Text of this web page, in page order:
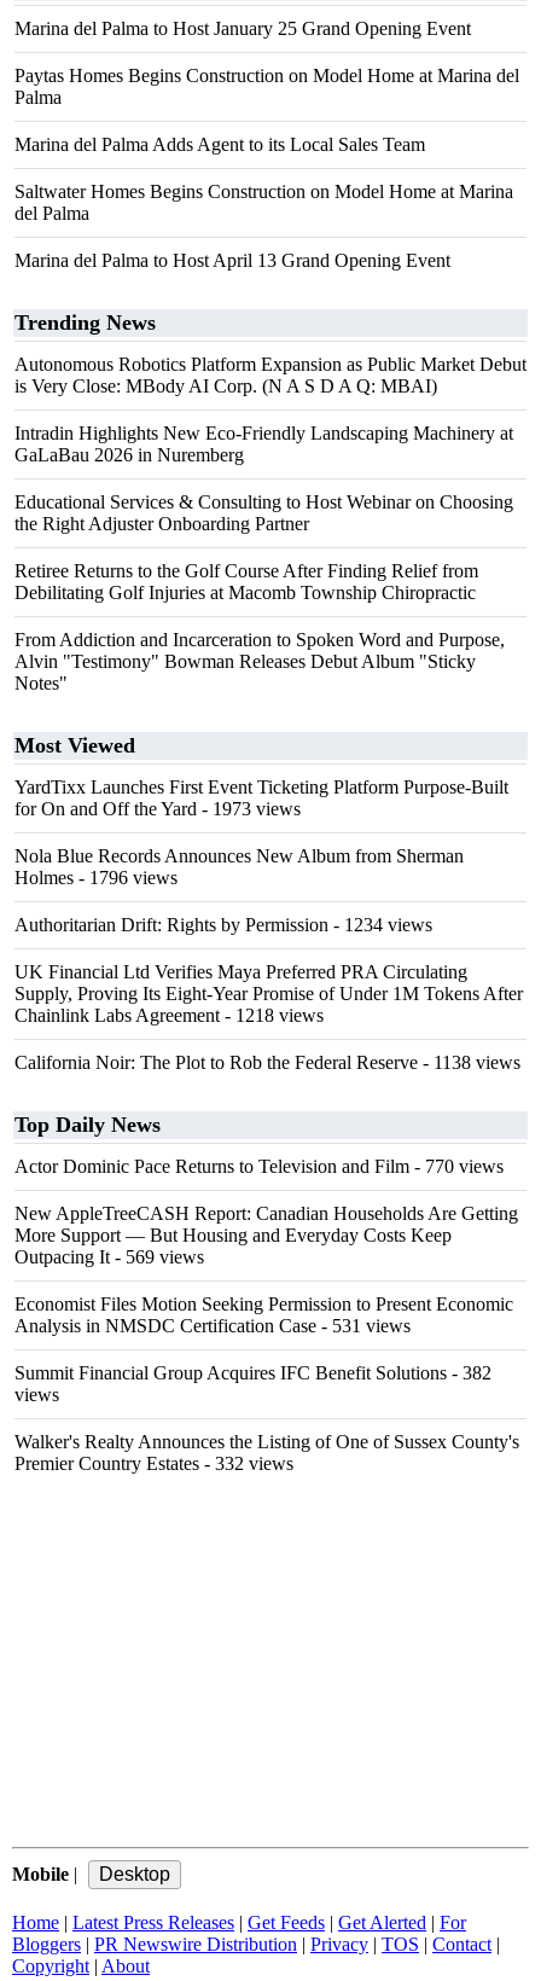
Marina del Palma to Host January 25 Grand Opening Event
Paytas Homes Begins Construction on Model Home at Marina del
Palma
Marina del Palma Adds Agent to its Local Sales Team
Saltwater Homes Begins Construction on Model Home at Marina
del Palma
Marina del Palma to Host April 13 Grand Opening Event
Trending News
Autonomous Robotics Platform Expansion as Public Market Debut
is Very Close: MBody AI Corp. (N A S D A Q: MBAI)
Intradin Highlights New Eco-Friendly Landscaping Machinery at
GaLaBau 2026 in Nuremberg
Educational Services & Consulting to Host Webinar on Choosing
the Right Adjuster Onboarding Partner
Retiree Returns to the Golf Course After Finding Relief from
Debilitating Golf Injuries at Macomb Township Chiropractic
From Addiction and Incarceration to Spoken Word and Purpose,
Alvin "Testimony" Bowman Releases Debut Album "Sticky
Notes"
Most Viewed
YardTixx Launches First Event Ticketing Platform Purpose-Built
for On and Off the Yard - 1973 views
Nola Blue Records Announces New Album from Sherman
Holmes - 1796 views
Authoritarian Drift: Rights by Permission - 1234 views
UK Financial Ltd Verifies Maya Preferred PRA Circulating
Supply, Proving Its Eight-Year Promise of Under 1M Tokens After
Chainlink Labs Agreement - 1218 views
California Noir: The Plot to Rob the Federal Reserve - 1138 views
Top Daily News
Actor Dominic Pace Returns to Television and Film - 770 views
New AppleTreeCASH Report: Canadian Households Are Getting
More Support — But Housing and Everyday Costs Keep
Outpacing It - 569 views
Economist Files Motion Seeking Permission to Present Economic
Analysis in NMSDC Certification Case - 531 views
Summit Financial Group Acquires IFC Benefit Solutions - 382
views
Walker's Realty Announces the Listing of One of Sussex County's
Premier Country Estates - 332 views
Mobile |
Home | Latest Press Releases | Get Feeds | Get Alerted | For
Bloggers | PR Newswire Distribution | Privacy | TOS | Contact |
Copyright | About